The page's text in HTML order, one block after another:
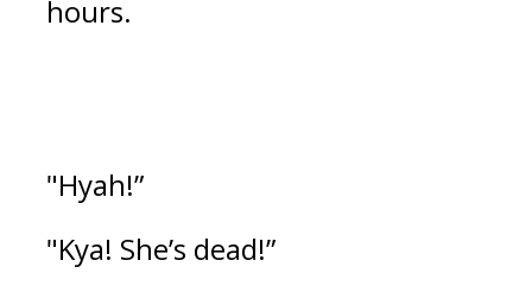
hours.
"Hyah!”
"Kya! She’s dead!”